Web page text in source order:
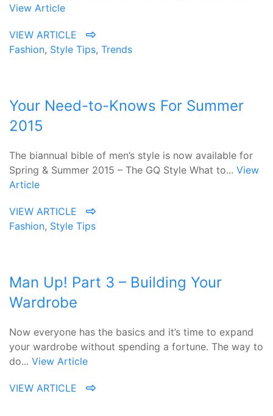
View Article
VIEW ARTICLE
Fashion, Style Tips, Trends
Your Need-to-Knows For Summer
2015
The biannual bible of men’s style is now available for
Spring & Summer 2015 – The GQ Style What to... View
Article
VIEW ARTICLE
Fashion, Style Tips
Man Up! Part 3 – Building Your
Wardrobe
Now everyone has the basics and it’s time to expand
your wardrobe without spending a fortune. The way to
do... View Article
VIEW ARTICLE